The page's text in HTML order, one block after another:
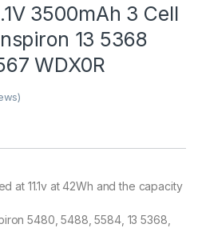
3500mAh 3 Cell
13 5368
WDX0R
at 11.1v at 42Wh and the capacity
5480, 5488, 5584, 13 5368,